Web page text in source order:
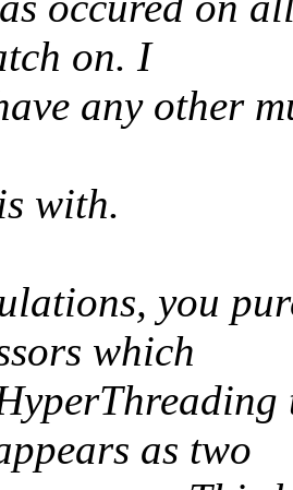
on. I
any other
with.
you
which
as two